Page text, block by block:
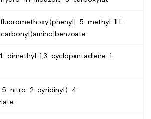
5-methyl-1H-
dimethyl-1,3-cyclopentadiene-1-
5-nitro-2-pyridinyl)-4-